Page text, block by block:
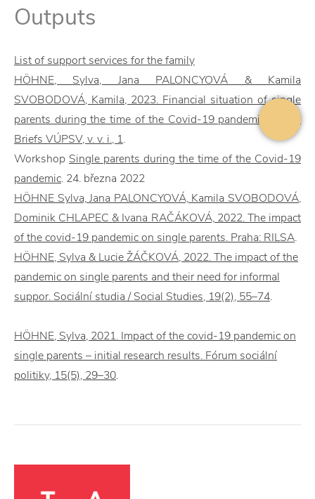
Outputs
List of support services for the family
HÖHNE, Sylva, Jana PALONCYOVÁ & Kamila
SVOBODOVÁ, Kamila, 2023. Financial situation of single
parents during the time of the Covid-19 pandemic. Policy
Briefs VÚPSV, v. v. i., 1.
Workshop Single parents during the time of the Covid-19
pandemic. 24. března 2022
HÖHNE Sylva, Jana PALONCYOVÁ, Kamila SVOBODOVÁ,
Dominik CHLAPEC & Ivana RAČÁKOVÁ, 2022. The impact
of the covid-19 pandemic on single parents. Praha: RILSA.
HÖHNE, Sylva & Lucie ŽÁČKOVÁ, 2022. The impact of the
pandemic on single parents and their need for informal
suppor. Sociální studia / Social Studies, 19(2), 55–74.
HÖHNE, Sylva, 2021. Impact of the covid-19 pandemic on
single parents – initial research results. Fórum sociální
politiky, 15(5), 29–30.